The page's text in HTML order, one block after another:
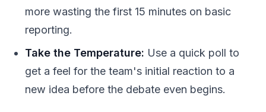
more wasting the first 15 minutes on basic
reporting.
Take the Temperature: Use a quick poll to
get a feel for the team's initial reaction to a
new idea before the debate even begins.